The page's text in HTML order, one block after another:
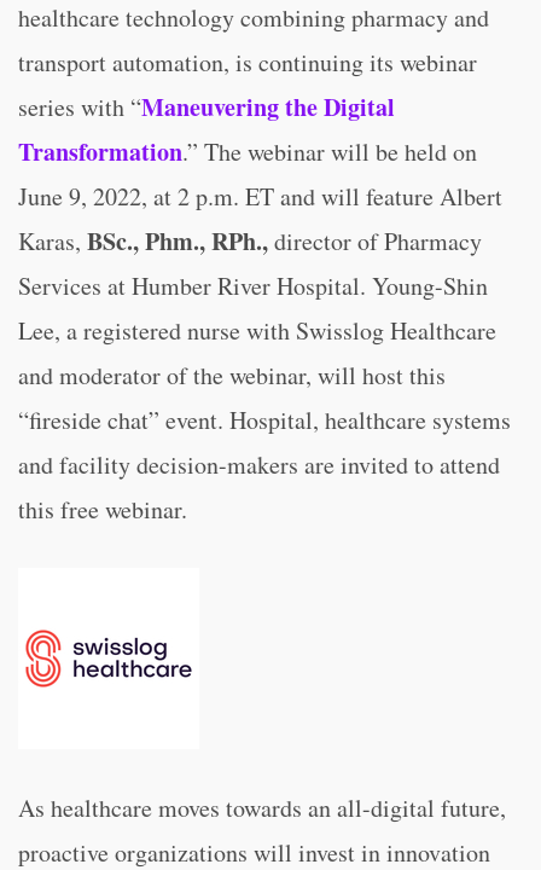
healthcare technology combining pharmacy and
transport automation, is continuing its webinar
series with “Maneuvering the Digital
Transformation.” The webinar will be held on
June 9, 2022, at 2 p.m. ET and will feature Albert
Karas, BSc., Phm., RPh.,director of Pharmacy
Services at Humber River Hospital. Young-Shin
Lee, a registered nurse with Swisslog Healthcare
and moderator of the webinar, will host this
“fireside chat” event. Hospital, healthcare systems
and facility decision-makers are invited to attend
this free webinar.
As healthcare moves towards an all-digital future,
proactive organizations will invest in innovation